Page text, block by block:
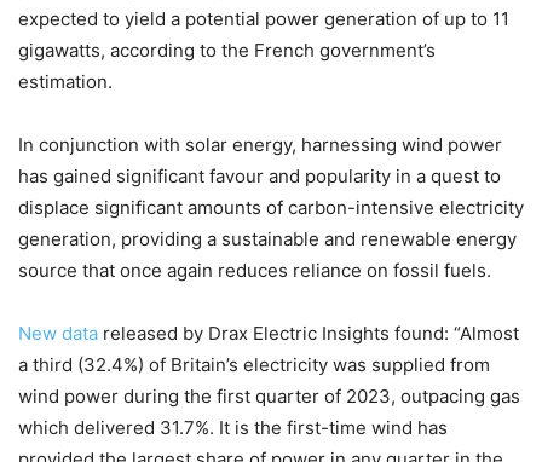
expected to yield a potential power generation of up to 11
gigawatts, according to the French government’s
estimation.
In conjunction with solar energy, harnessing wind power
has gained significant favour and popularity in a quest to
displace significant amounts of carbon-intensive electricity
generation, providing a sustainable and renewable energy
source that once again reduces reliance on fossil fuels.
New data released by Drax Electric Insights found: “Almost
a third (32.4%) of Britain’s electricity was supplied from
wind power during the first quarter of 2023, outpacing gas
which delivered 31.7%. It is the first-time wind has